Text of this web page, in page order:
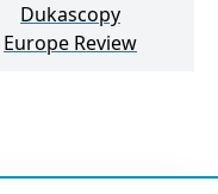
Dukascopy
Europe Review